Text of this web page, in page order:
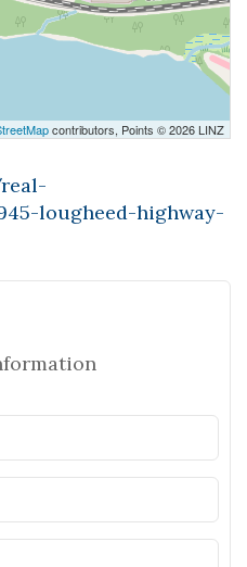
contributors, Points © 2026 LINZ
lougheed-highway-